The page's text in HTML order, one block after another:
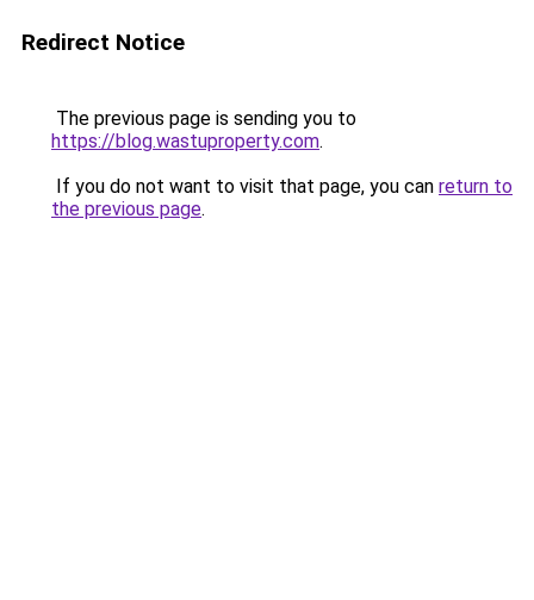
Redirect Notice
The previous page is sending you to
https://blog.wastuproperty.com.
If you do not want to visit that page, you can return to
the previous page.